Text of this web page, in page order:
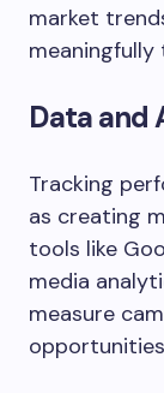
market
Data and
Tracking
as creating
tools like
media
measure